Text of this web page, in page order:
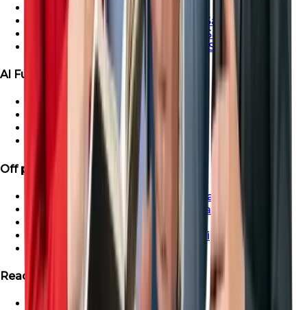
Ras Al-Khaimah Villa For Sale
Ras Al-Khaimah Penthouse For Sale
Ras Al-Khaimah Apartment For Sale
Ras Al-Khaimah Townhouse For Sale
Al Furjan Properties
Apartment for Sale in Al Furjan
Townhouse For Sale in Al Furjan
Villa For Sale in Al Furjan
Penthouse For Sale in Al Furjan
Off plan Properties
Buy Off-Plan Apartments in Dubai
Buy Off-Plan Townhouse in Dubai
Buy Off-Plan Villas in Dubai
Buy Off-Plan Penthouse in Dubai
Off-Plan Properties in UAE
Ready Projects
Ready Properties in UAE